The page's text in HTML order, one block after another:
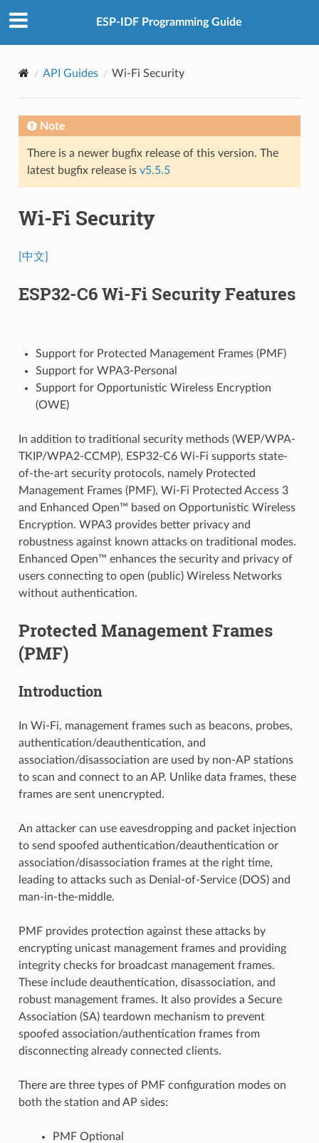
ESP-IDF Programming Guide
API Guides Wi-Fi Security
Note
There is a newer bugfix release of this version. The
latest bugfix release is v5.5.5
Wi-Fi Security
[中文]
ESP32-C6 Wi-Fi Security Features
Support for Protected Management Frames (PMF)
Support for WPA3-Personal
Support for Opportunistic Wireless Encryption
(OWE)
In addition to traditional security methods (WEP/WPA-
TKIP/WPA2-CCMP), ESP32-C6 Wi-Fi supports state-
of-the-art security protocols, namely Protected
Management Frames (PMF), Wi-Fi Protected Access 3
and Enhanced Open™ based on Opportunistic Wireless
Encryption. WPA3 provides better privacy and
robustness against known attacks on traditional modes.
Enhanced Open™ enhances the security and privacy of
users connecting to open (public) Wireless Networks
without authentication.
Protected Management Frames
(PMF)
Introduction
In Wi-Fi, management frames such as beacons, probes,
authentication/deauthentication, and
association/disassociation are used by non-AP stations
to scan and connect to an AP. Unlike data frames, these
frames are sent unencrypted.
An attacker can use eavesdropping and packet injection
to send spoofed authentication/deauthentication or
association/disassociation frames at the right time,
leading to attacks such as Denial-of-Service (DOS) and
man-in-the-middle.
PMF provides protection against these attacks by
encrypting unicast management frames and providing
integrity checks for broadcast management frames.
These include deauthentication, disassociation, and
robust management frames. It also provides a Secure
Association (SA) teardown mechanism to prevent
spoofed association/authentication frames from
disconnecting already connected clients.
There are three types of PMF configuration modes on
both the station and AP sides:
PMF Optional